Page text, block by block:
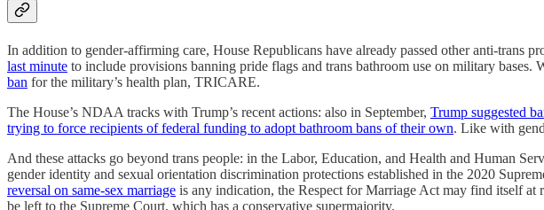
In addition to gender-affirming care, House Republicans have already passed other anti-trans
last minute to include provisions banning pride flags and trans bathroom use on military bases.
ban for the military’s health plan, TRICARE.
The House’s NDAA tracks with Trump’s recent actions: also in September, Trump suggested
trying to force recipients of federal funding to adopt bathroom bans of their own. Like with
And these attacks go beyond trans people: in the Labor, Education, and Health and Human
gender identity and sexual orientation discrimination protections established in the 2020
reversal on same-sex marriage is any indication, the Respect for Marriage Act may find itself
be left to the Supreme Court, which has a conservative supermajority.